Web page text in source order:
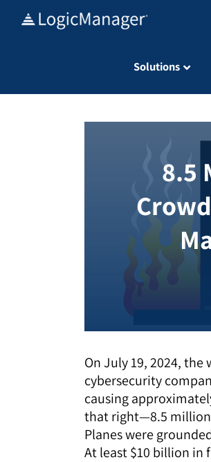
Solutions
8.5
On July 19, 2024,
cybersecurity
causing
that right—8.5
Planes were
At least $10 billion in